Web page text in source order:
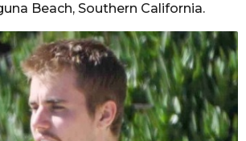
Beach, Southern California.